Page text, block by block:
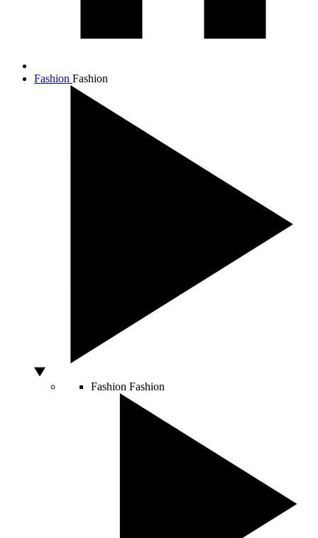
Fashion Fashion
Fashion Fashion